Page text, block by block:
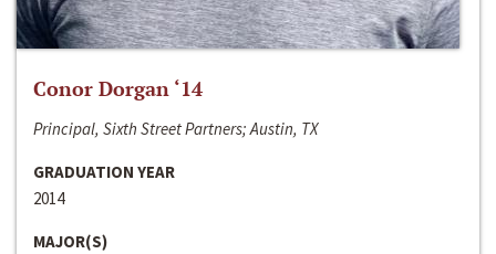
Conor Dorgan ‘14
Principal, Sixth Street Partners; Austin, TX
GRADUATION YEAR
2014
MAJOR(S)